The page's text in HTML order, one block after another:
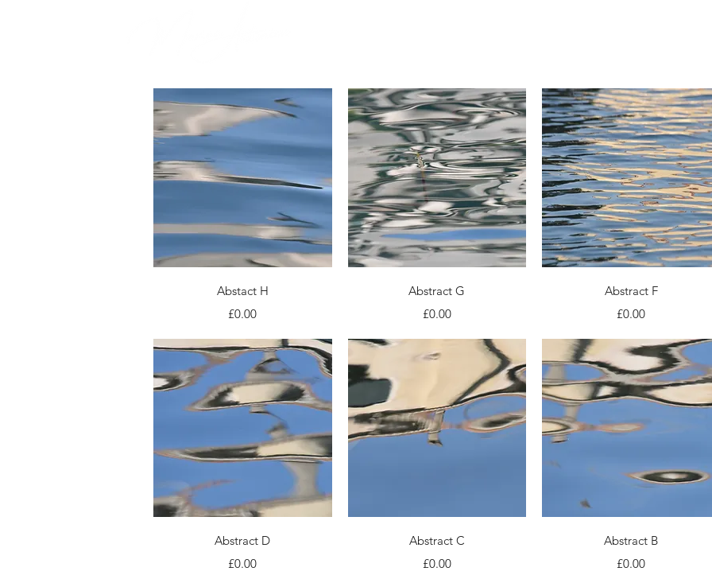
Quick View
Abstact H
Price
£0.00
Quick View
Abstract G
Price
£0.00
Quick View
Abstract F
Price
£0.00
Quick View
Abstract D
Price
£0.00
Quick View
Abstract C
Price
£0.00
Quick View
Abstract B
Price
£0.00